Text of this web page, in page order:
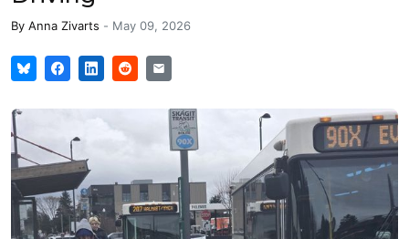
By Anna Zivarts - May 09, 2026